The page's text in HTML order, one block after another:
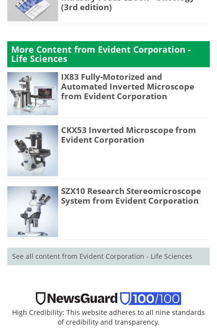
(3rd edition)
More Content from Evident Corporation -
Life Sciences
IX83 Fully-Motorized and
Automated Inverted Microscope
from Evident Corporation
CKX53 Inverted Microscope from
Evident Corporation
SZX10 Research Stereomicroscope
System from Evident Corporation
See all content from Evident Corporation - Life Sciences
High Credibility: This website adheres to all nine standards
of credibility and transparency.